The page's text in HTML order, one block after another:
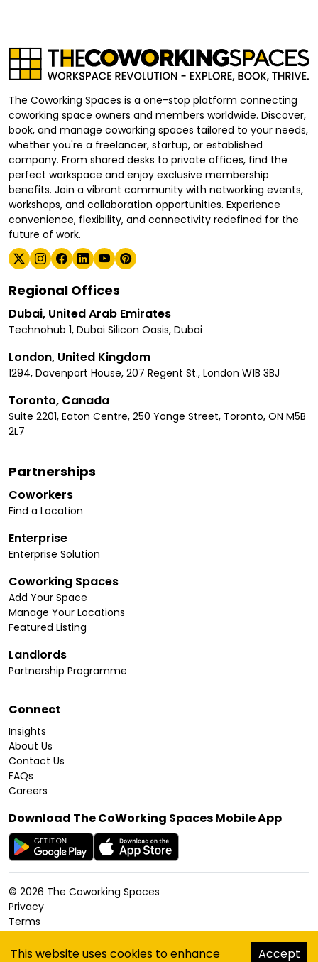
The Coworking Spaces is a one-stop platform connecting
coworking space owners and members worldwide. Discover,
book, and manage coworking spaces tailored to your needs,
whether you're a freelancer, startup, or established
company. From shared desks to private offices, find the
perfect workspace and enjoy exclusive membership
benefits. Join a vibrant community with networking events,
workshops, and collaboration opportunities. Experience
convenience, flexibility, and connectivity redefined for the
future of work.
Regional Offices
Dubai, United Arab Emirates
Technohub 1, Dubai Silicon Oasis, Dubai
London, United Kingdom
1294, Davenport House, 207 Regent St., London W1B 3BJ
Toronto, Canada
Suite 2201, Eaton Centre, 250 Yonge Street, Toronto, ON M5B
2L7
Partnerships
Coworkers
Find a Location
Enterprise
Enterprise Solution
Coworking Spaces
Add Your Space
Manage Your Locations
Featured Listing
Landlords
Partnership Programme
Connect
Insights
About Us
Contact Us
FAQs
Careers
Download The CoWorking Spaces Mobile App
© 2026 The Coworking Spaces
Privacy
Terms
Cookies Policy
Accessibility
This website uses cookies to enhance Accept